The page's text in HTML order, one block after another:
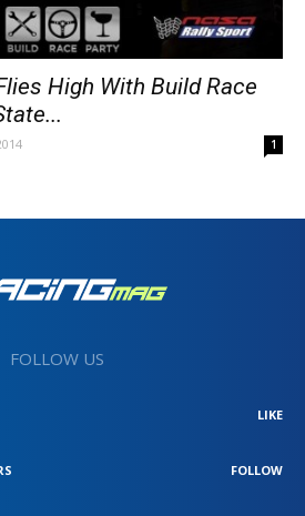
High With Build Race
1
FOLLOW US
LIKE
FOLLOW